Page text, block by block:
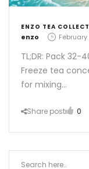
ENZO TEA
by
enzo
TL;DR: Pack
Freeze tea
for mixing…
Share post 0